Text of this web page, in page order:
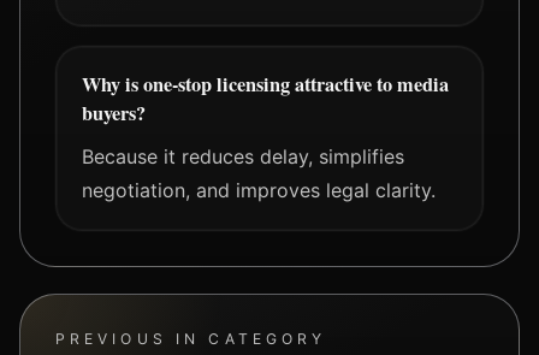
Why is one-stop licensing attractive to media
buyers?
Because it reduces delay, simplifies
negotiation, and improves legal clarity.
PREVIOUS IN CATEGORY